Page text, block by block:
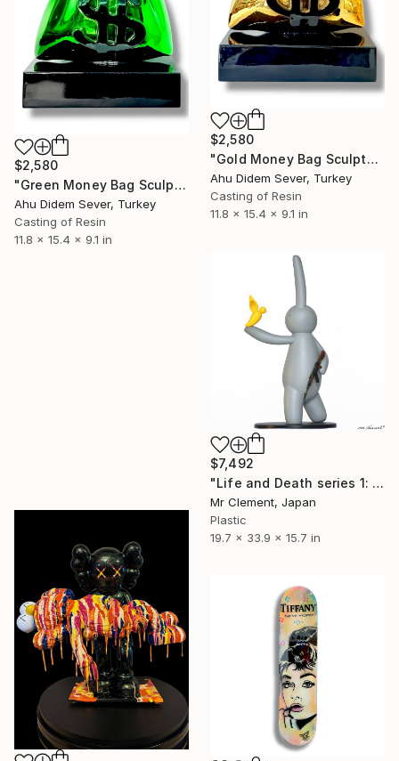
$2,580
"Gold Money Bag Sculpture | Alec Monopoly Inspired Pop Art" Sculpture
Ahu Didem Sever, Turkey
Casting of Resin
11.8 x 15.4 x 9.1 in
$2,580
"Green Money Bag Sculpture | Alec Monopoly Inspired Pop Art" Sculpture
Ahu Didem Sever, Turkey
Casting of Resin
11.8 x 15.4 x 9.1 in
$7,492
"Life and Death series 1: LAPIN, Bird and AK47 (Grey version)" Sculpture
Mr Clement, Japan
Plastic
19.7 x 33.9 x 15.7 in